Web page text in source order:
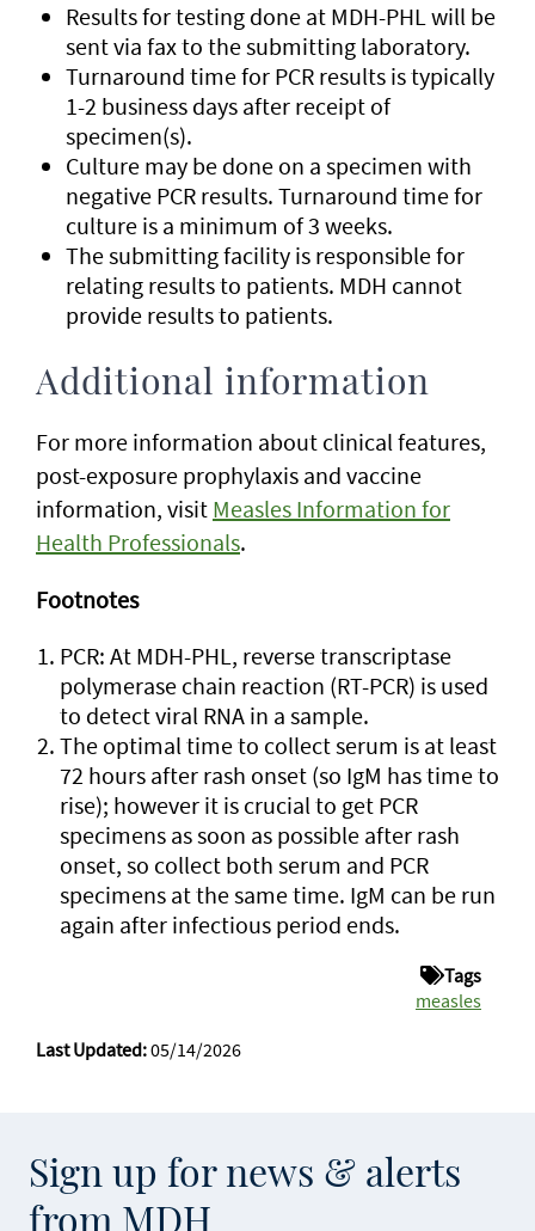
Results for testing done at MDH-PHL will be
sent via fax to the submitting laboratory.
Turnaround time for PCR results is typically
1-2 business days after receipt of
specimen(s).
Culture may be done on a specimen with
negative PCR results. Turnaround time for
culture is a minimum of 3 weeks.
The submitting facility is responsible for
relating results to patients. MDH cannot
provide results to patients.
Additional information
For more information about clinical features,
post-exposure prophylaxis and vaccine
information, visit Measles Information for
Health Professionals.
Footnotes
PCR: At MDH-PHL, reverse transcriptase
polymerase chain reaction (RT-PCR) is used
to detect viral RNA in a sample.
The optimal time to collect serum is at least
72 hours after rash onset (so IgM has time to
rise); however it is crucial to get PCR
specimens as soon as possible after rash
onset, so collect both serum and PCR
specimens at the same time. IgM can be run
again after infectious period ends.
Tags
measles
Last Updated:05/14/2026
Sign up for news & alerts
from MDH